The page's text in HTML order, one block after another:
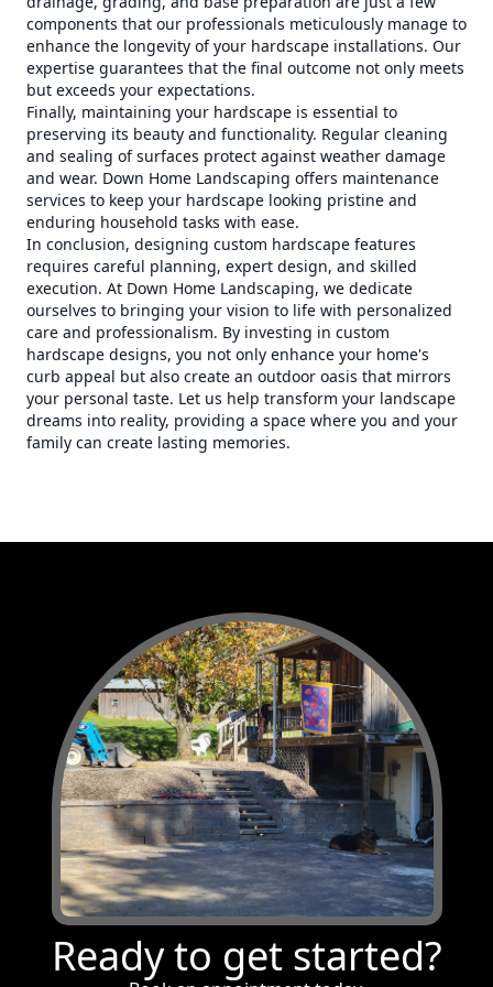
components that our professionals meticulously manage to
enhance the longevity of your hardscape installations. Our
expertise guarantees that the final outcome not only meets
but exceeds your expectations.
Finally, maintaining your hardscape is essential to
preserving its beauty and functionality. Regular cleaning
and sealing of surfaces protect against weather damage
and wear. Down Home Landscaping offers maintenance
services to keep your hardscape looking pristine and
enduring household tasks with ease.
In conclusion, designing custom hardscape features
requires careful planning, expert design, and skilled
execution. At Down Home Landscaping, we dedicate
ourselves to bringing your vision to life with personalized
care and professionalism. By investing in custom
hardscape designs, you not only enhance your home's
curb appeal but also create an outdoor oasis that mirrors
your personal taste. Let us help transform your landscape
dreams into reality, providing a space where you and your
family can create lasting memories.
Ready to get started?